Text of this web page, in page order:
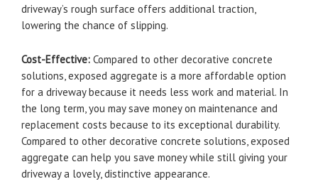
driveway’s rough surface offers additional traction,
lowering the chance of slipping.
Cost-Effective: Compared to other decorative concrete
solutions, exposed aggregate is a more affordable option
for a driveway because it needs less work and material. In
the long term, you may save money on maintenance and
replacement costs because to its exceptional durability.
Compared to other decorative concrete solutions, exposed
aggregate can help you save money while still giving your
driveway a lovely, distinctive appearance.